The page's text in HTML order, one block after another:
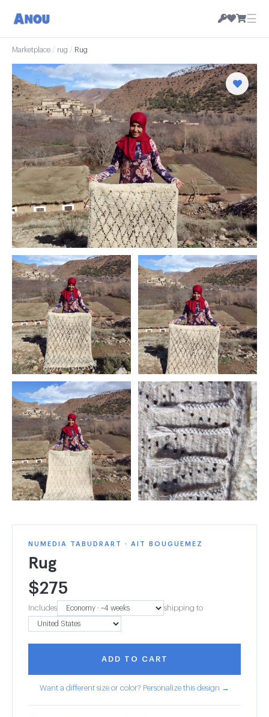
☰
Marketplace / rug / Rug
NUMEDIA TABUDRART · AIT BOUGUEMEZ
Rug
$275
Includes shipping to
ADD TO CART
Want a different size or color? Personalize this design →